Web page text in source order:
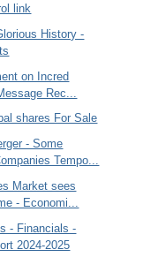
link
History -
on Incred
Rec...
shares For Sale
- Some
Tempo...
Market sees
- Economi...
- Financials -
2024-2025